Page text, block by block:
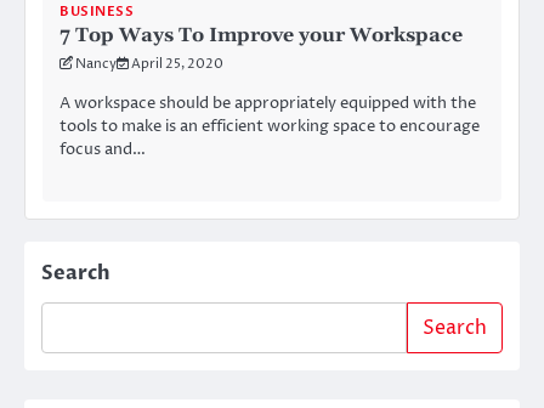
BUSINESS
7 Top Ways To Improve your Workspace
Nancy April 25, 2020
A workspace should be appropriately equipped with the
tools to make is an efficient working space to encourage
focus and…
Search
Search